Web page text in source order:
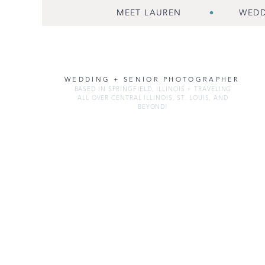
MEET LAUREN
BASED IN SPRINGFIELD, ILLINOIS + TRAVELING
ALL OVER CENTRAL ILLINOIS, ST. LOUIS, AND
BEYOND!
WEDDING + SENIOR PHOTOGRAPHER